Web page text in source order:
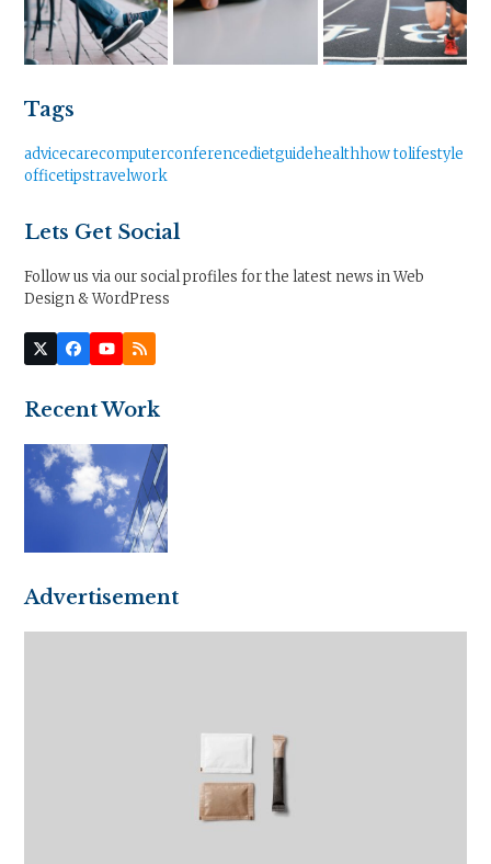
Tags
advicecarecomputerconferencedietguidehealthhow tolifestyle
officetipstravelwork
Lets Get Social
Follow us via our social profiles for the latest news in Web
Design & WordPress
Twitter
(deprecated)
Facebook
YouTube
RSS
Recent Work
Advertisement